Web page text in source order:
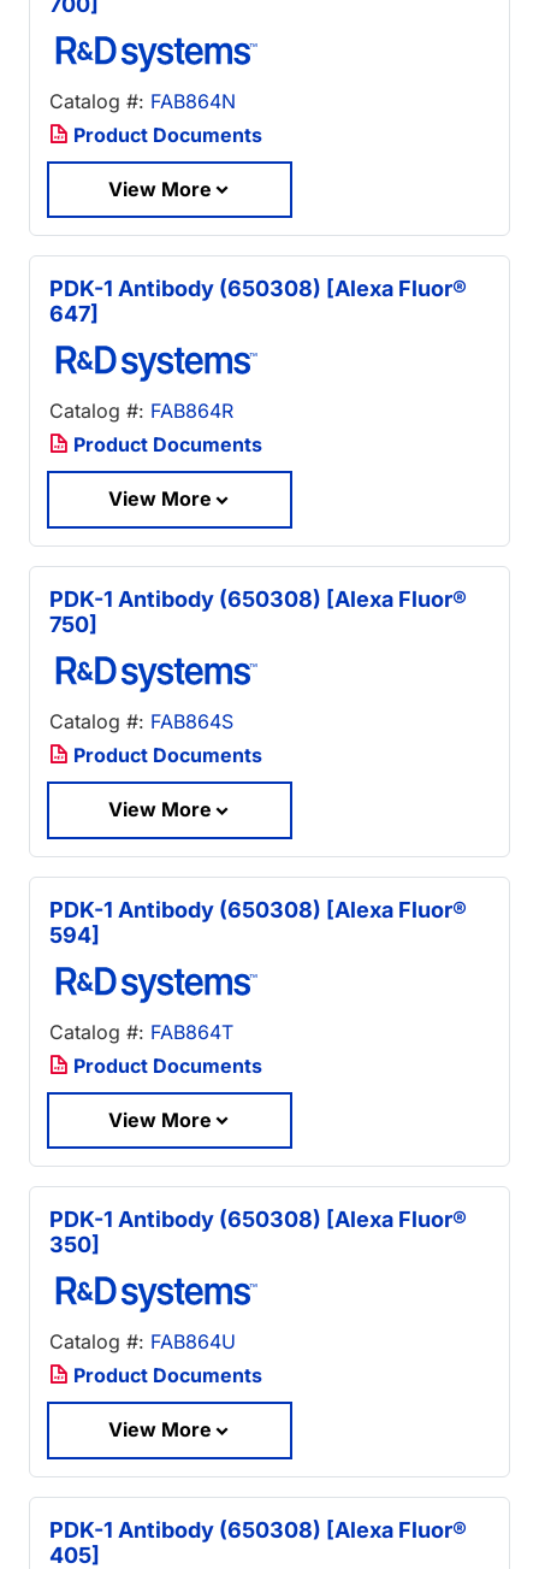
Catalog #: FAB864N
Product Documents
View More
PDK-1 Antibody (650308) [Alexa Fluor®
647]
Catalog #: FAB864R
Product Documents
View More
PDK-1 Antibody (650308) [Alexa Fluor®
750]
Catalog #: FAB864S
Product Documents
View More
PDK-1 Antibody (650308) [Alexa Fluor®
594]
Catalog #: FAB864T
Product Documents
View More
PDK-1 Antibody (650308) [Alexa Fluor®
350]
Catalog #: FAB864U
Product Documents
View More
PDK-1 Antibody (650308) [Alexa Fluor®
405]